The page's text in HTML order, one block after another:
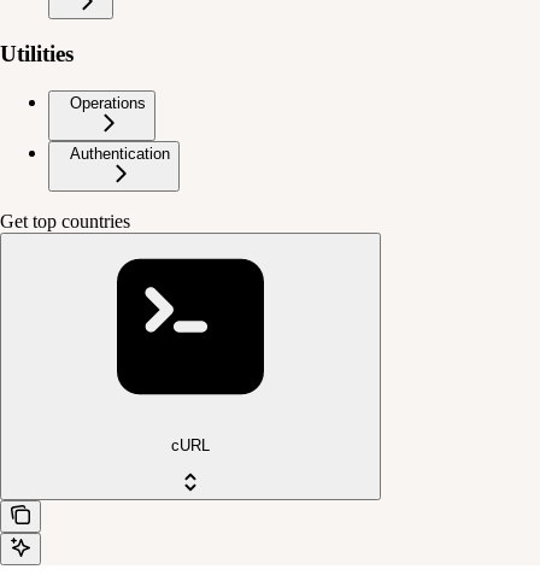
Utilities
Operations
Authentication
Get top countries
cURL